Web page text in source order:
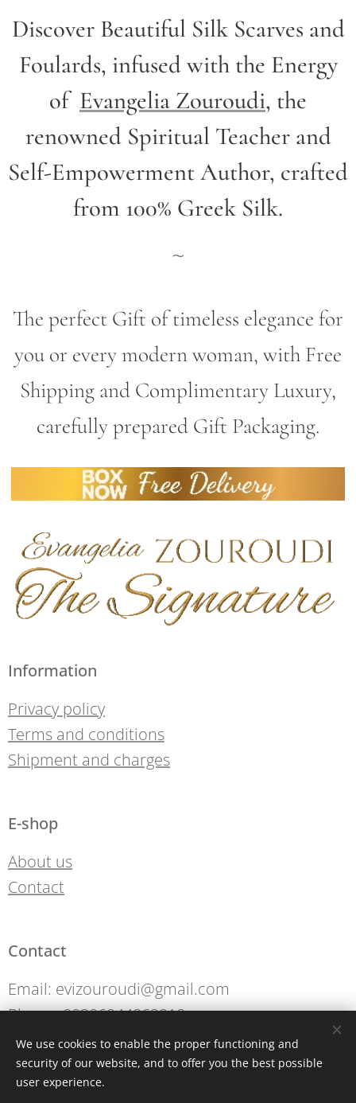
Discover Beautiful Silk Scarves and
Foulards, infused with the Energy
of Evangelia Zouroudi, the
renowned Spiritual Teacher and
Self-Empowerment Author, crafted
from 100% Greek Silk.
~
The perfect Gift of timeless elegance for
you or every modern woman, with Free
Shipping and Complimentary Luxury,
carefully prepared Gift Packaging.
Information
Privacy policy
Terms and conditions
Shipment and charges
E-shop
About us
Contact
Contact
Email: evizouroudi@gmail.com
Phone: 00306944862910
We use cookies to enable the proper functioning and
security of our website, and to offer you the best possible
user experience.